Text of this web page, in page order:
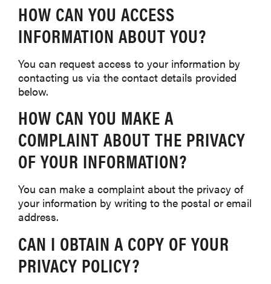
HOW CAN YOU ACCESS
INFORMATION ABOUT YOU?
You can request access to your information by
contacting us via the contact details provided
below.
HOW CAN YOU MAKE A
COMPLAINT ABOUT THE PRIVACY
OF YOUR INFORMATION?
You can make a complaint about the privacy of
your information by writing to the postal or email
address.
CAN I OBTAIN A COPY OF YOUR
PRIVACY POLICY?